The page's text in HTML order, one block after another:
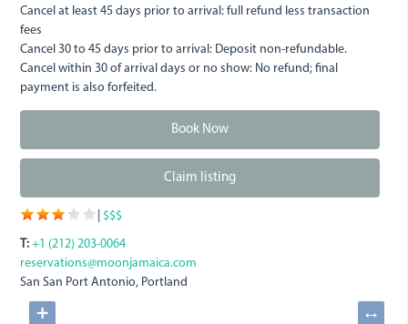
Cancel at least 45 days prior to arrival: full refund less transaction
fees
Cancel 30 to 45 days prior to arrival: Deposit non-refundable.
Cancel within 30 of arrival days or no show: No refund; final
payment is also forfeited.
Book Now
Claim listing
$$$
T: +1 (212) 203-0064
reservations@moonjamaica.com
San San Port Antonio, Portland
+
↔